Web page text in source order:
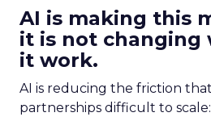
AI is making this
it is not changing
it work.
AI is reducing the friction
partnerships difficult to